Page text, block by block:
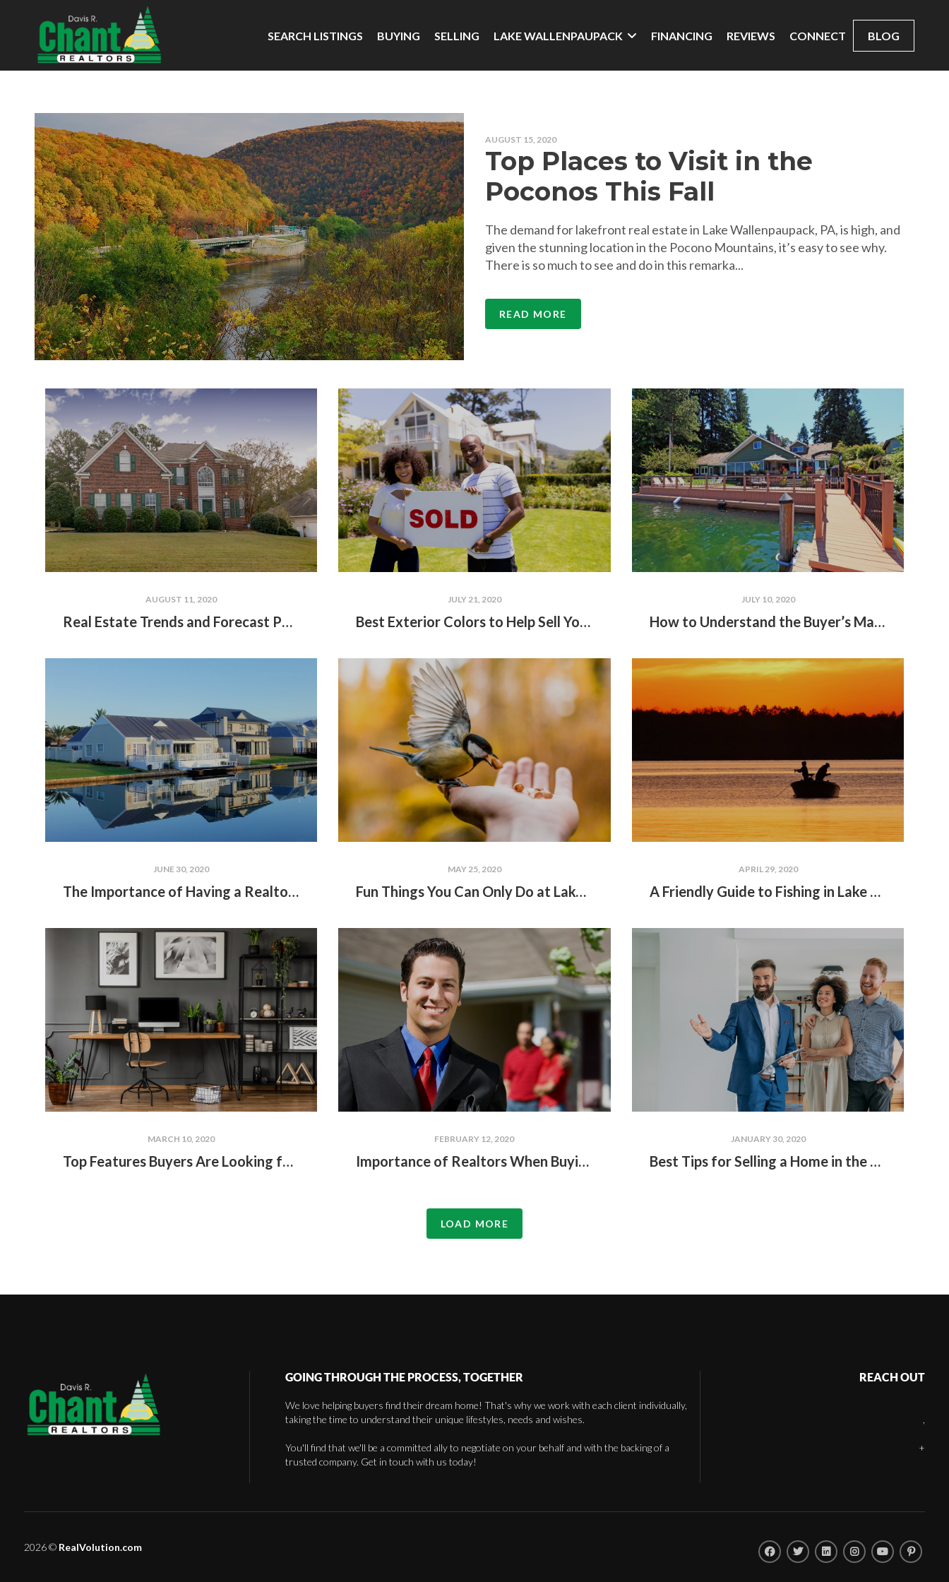
SEARCH LISTINGS BUYING SELLING LAKE WALLENPAUPACK FINANCING REVIEWS CONNECT BLOG
AUGUST 15, 2020
Top Places to Visit in the
Poconos This Fall
The demand for lakefront real estate in Lake Wallenpaupack, PA, is high, and
given the stunning location in the Pocono Mountains, it’s easy to see why.
There is so much to see and do in this remarka...
READ MORE
AUGUST 11, 2020
Real Estate Trends and Forecast Post-Pandemic
JULY 21, 2020
Best Exterior Colors to Help Sell Your Home
JULY 10, 2020
How to Understand the Buyer’s Market vs. the Seller’s Market
JUNE 30, 2020
The Importance of Having a Realtor for Lakefront Properties
MAY 25, 2020
Fun Things You Can Only Do at Lake Wallenpaupack
APRIL 29, 2020
A Friendly Guide to Fishing in Lake Wallenpaupack
MARCH 10, 2020
Top Features Buyers Are Looking for in Lakefront Homes
FEBRUARY 12, 2020
Importance of Realtors When Buying or Selling a Lakefront Home
JANUARY 30, 2020
Best Tips for Selling a Home in the Winter
LOAD MORE
GOING THROUGH THE PROCESS, TOGETHER
We love helping buyers find their dream home! That's why we work with each client individually,
taking the time to understand their unique lifestyles, needs and wishes.
You'll find that we'll be a committed ally to negotiate on your behalf and with the backing of a
trusted company. Get in touch with us today!
REACH OUT
+
2026© RealVolution.com